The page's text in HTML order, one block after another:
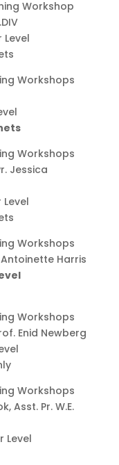
Workshop
Workshops
Workshops
Jessica
Workshops
Antoinette Harris
Workshops
Enid Newberg
Workshops
Asst. Pr. W.E.
Level